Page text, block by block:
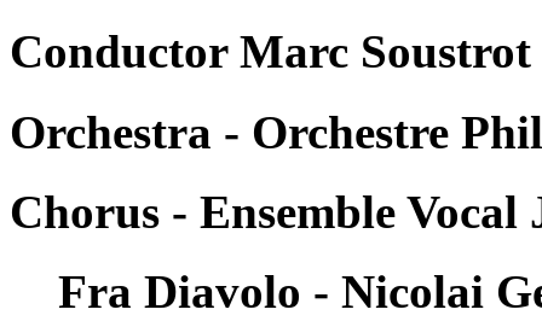
Conductor Marc Soustrot
Orchestra - Orchestre
Chorus - Ensemble Vocal
Fra Diavolo - Nicolai